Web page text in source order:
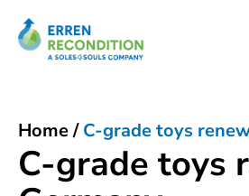
C-grade toys
Home/C-grade toys